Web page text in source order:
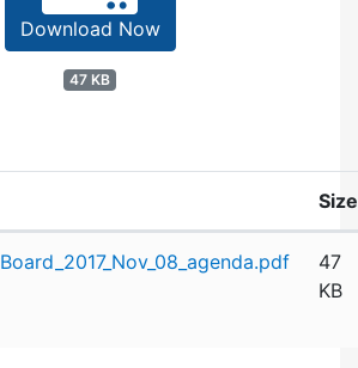
Download Now
47 KB
Size
47
KB